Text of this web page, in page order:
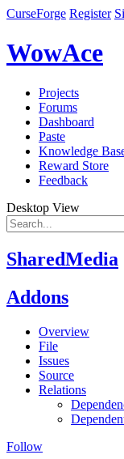
CurseForge Register
WowAce
Projects
Forums
Dashboard
Paste
Knowledge
Reward Store
Feedback
Desktop View
SharedMedia
Addons
Overview
File
Issues
Source
Relations
Follow